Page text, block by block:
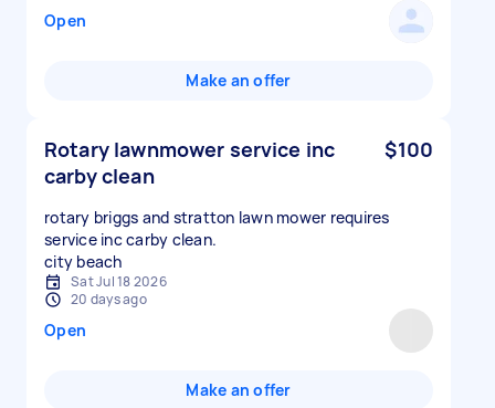
Open
Make an offer
Rotary lawnmower service inc
carby clean
$100
rotary briggs and stratton lawn mower requires
service inc carby clean.
city beach
Sat Jul 18 2026
20 days ago
Open
Make an offer